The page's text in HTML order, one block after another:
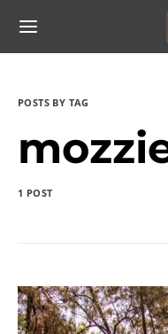
POSTS BY TAG
1 POST